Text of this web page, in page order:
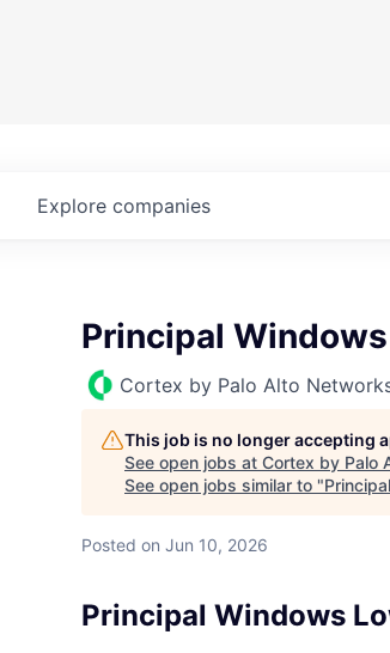
Explore companies
Principal
Cortex by Palo Alto
This job is no longer accepting
See open jobs at Cortex by Palo
See open jobs similar to "
Posted on Jun 10, 2026
Principal Windows